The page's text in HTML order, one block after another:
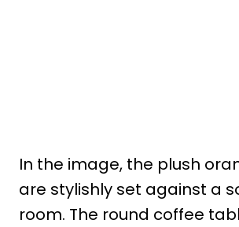
In the image, the plush
are stylishly set against a
room. The round coffee